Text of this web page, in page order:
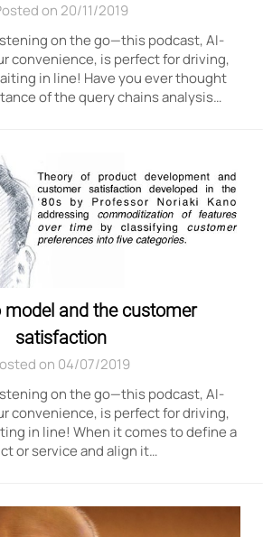
on 20/11/2019
on the go—this podcast, AI-
convenience, is perfect for driving,
in line! Have you ever thought
of the query chains analysis…
model and the customer
satisfaction
on 04/07/2019
on the go—this podcast, AI-
convenience, is perfect for driving,
in line! When it comes to define a
or service and align it…